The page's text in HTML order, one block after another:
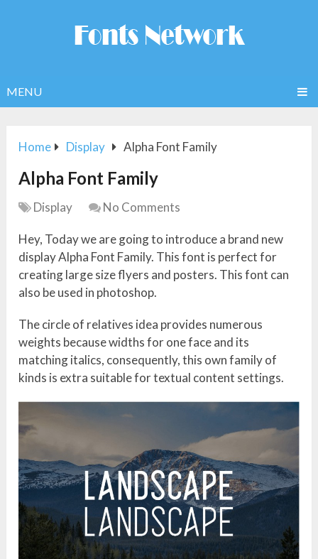
MENU
Home Display Alpha Font Family
Alpha Font Family
Display No Comments
Hey, Today we are going to introduce a brand new
display Alpha Font Family. This font is perfect for
creating large size flyers and posters. This font can
also be used in photoshop.
The circle of relatives idea provides numerous
weights because widths for one face and its
matching italics, consequently, this own family of
kinds is extra suitable for textual content settings.